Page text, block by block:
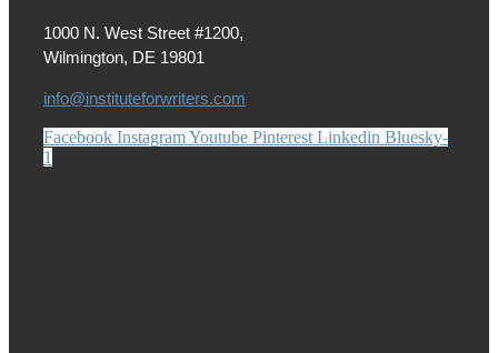
1000 N. West Street #1200,
Wilmington, DE 19801
info@instituteforwriters.com
Facebook InstagramYoutube Pinterest Linkedin Bluesky-
1